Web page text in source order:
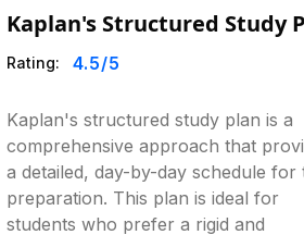
Kaplan's Structured Study
Rating: 4.5/5
Kaplan's structured study plan is a
comprehensive approach that
a detailed, day-by-day schedule for
preparation. This plan is ideal for
students who prefer a rigid and